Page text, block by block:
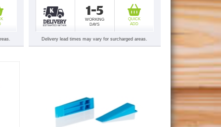
1-5
WORKING
DAYS
QUICK
ADD
Delivery lead times may vary for surcharged areas.